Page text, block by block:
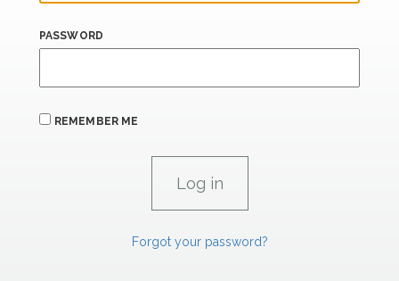
PASSWORD
REMEMBER ME
Forgot your password?